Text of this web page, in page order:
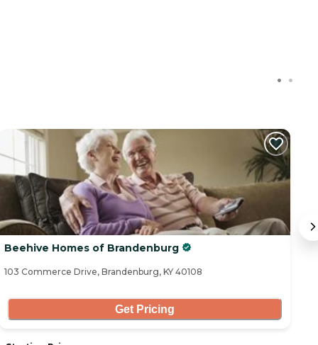
Beehive Homes of Brandenburg
103 Commerce Drive, Brandenburg, KY 40108
Get Pricing